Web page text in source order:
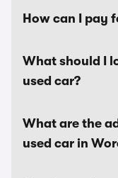
How can I pay
What should I
used car?
What are the
used car in